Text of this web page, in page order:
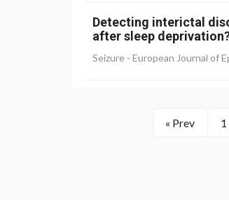
Detecting interictal
after sleep
Seizure - European Journal of
« Prev 1